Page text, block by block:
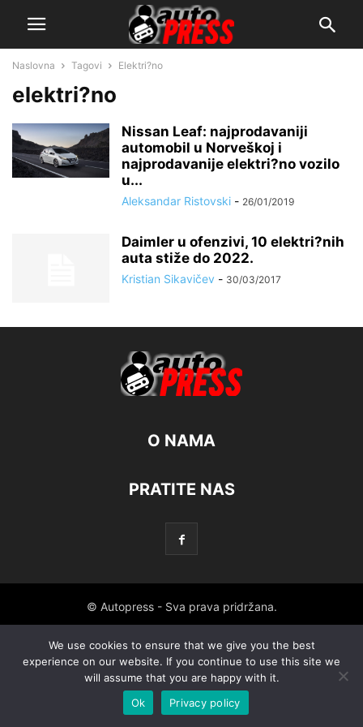
Naslovna Tagovi Elektri?no
elektri?no
Nissan Leaf: najprodavaniji
automobil u Norveškoj i
najprodavanije elektri?no vozilo
u...
Aleksandar Ristovski - 26/01/2019
Daimler u ofenzivi, 10 elektri?nih
auta stiže do 2022.
Kristian Sikavičev - 30/03/2017
O NAMA
PRATITE NAS
© Autopress - Sva prava pridržana.
We use cookies to ensure that we give you the best
experience on our website. If you continue to use this site we
will assume that you are happy with it.
Ok
Privacy policy